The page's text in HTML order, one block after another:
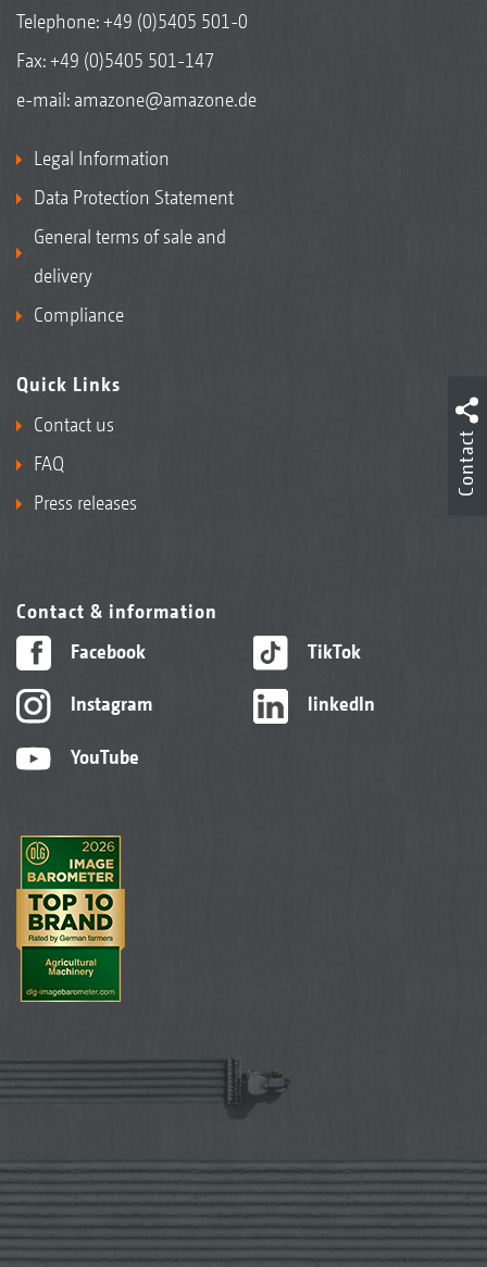
Telephone:+49 (0)5405 501-0
Fax: +49 (0)5405 501-147
e-mail: amazone@amazone.de
Legal Information
Data Protection Statement
General terms of sale and
delivery
Compliance
Quick Links
Contact us
FAQ
Press releases
Contact & information
Facebook
Instagram
YouTube
TikTok
linkedIn
Contact